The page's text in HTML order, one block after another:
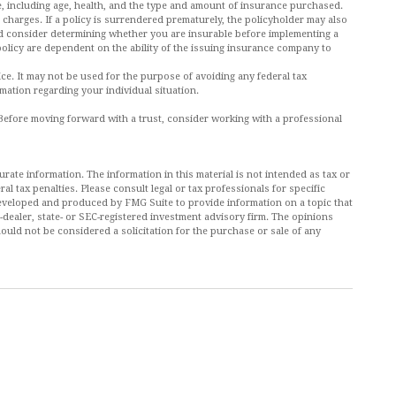
age, health, and the type and amount of insurance purchased.
If a policy is surrendered prematurely, the policyholder may also
determining whether you are insurable before implementing a
are dependent on the ability of the issuing insurance company to
It may not be used for the purpose of avoiding any federal tax
regarding your individual situation.
moving forward with a trust, consider working with a professional
information. The information in this material is not intended as tax or
tax penalties. Please consult legal or tax professionals for specific
and produced by FMG Suite to provide information on a topic that
state- or SEC-registered investment advisory firm. The opinions
not be considered a solicitation for the purchase or sale of any